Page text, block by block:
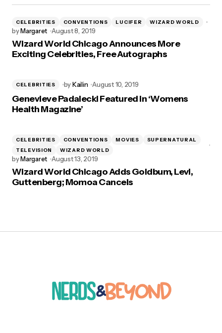
CELEBRITIES CONVENTIONS LUCIFER WIZARD WORLD
byMargaret August 8, 2019
Wizard World Chicago Announces More
Exciting Celebrities, Free Autographs
CELEBRITIES byKailin August 10, 2019
Genevieve Padalecki Featured in ‘Womens
Health Magazine’
CELEBRITIES CONVENTIONS MOVIES
SUPERNATURAL
TELEVISION
WIZARD WORLD
byMargaret August 13, 2019
Wizard World Chicago Adds Goldbum, Levi,
Guttenberg; Momoa Cancels